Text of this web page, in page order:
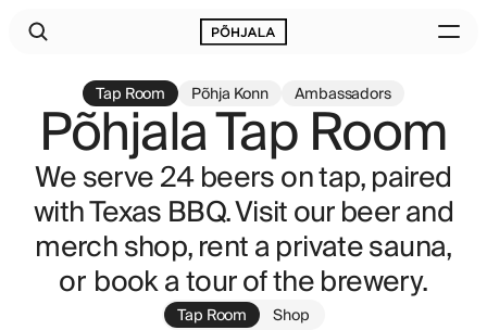
Tap Room Põhja Konn Ambassadors
Põhjala Tap Room
We serve 24 beers on tap, paired
with Texas BBQ. Visit our beer and
merch shop, rent a private sauna,
or book a tour of the brewery.
Tap Room
Shop